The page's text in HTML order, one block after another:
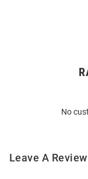
No
Leave A Review